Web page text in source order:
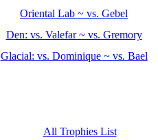
Oriental Lab ~ vs. Gebel
Den: vs. Valefar ~ vs. Gremory
Glacial: vs. Dominique ~ vs. Bael
All Trophies List